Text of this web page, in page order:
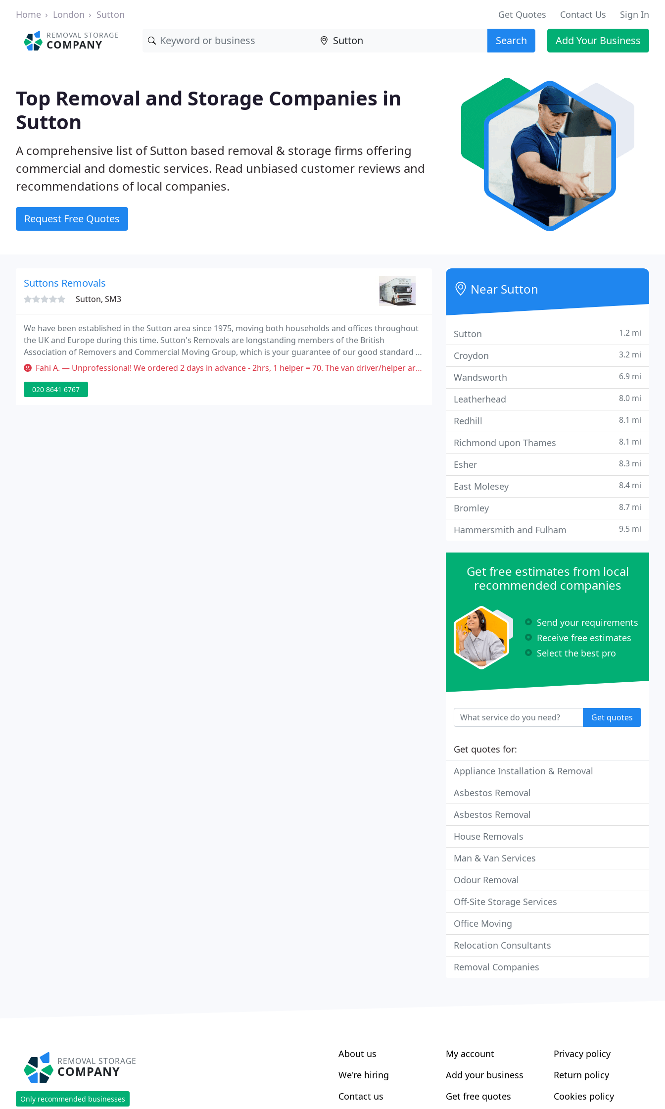
Home London Sutton Get Quotes Contact Us Sign In
REMOVAL STORAGE
COMPANY Search Add Your Business
Top Removal and Storage Companies in
Sutton
A comprehensive list of Sutton based removal & storage firms offering
commercial and domestic services. Read unbiased customer reviews and
recommendations of local companies.
Request Free Quotes
Suttons Removals
Sutton, SM3
We have been established in the Sutton area since 1975, moving both households and offices throughout
the UK and Europe during this time. Sutton's Removals are longstanding members of the British
Association of Removers and Commercial Moving Group, which is your guarantee of our good standard of
service and our continually meeting their highest standards.
Fahi A. — Unprofessional! We ordered 2 days in advance - 2hrs, 1 helper = 70. The van driver/helper arrived 40mins late. He then said
020 8641 6767
Near Sutton
Sutton 1.2 mi
Croydon 3.2 mi
Wandsworth 6.9 mi
Leatherhead 8.0 mi
Redhill 8.1 mi
Richmond upon Thames 8.1 mi
Esher 8.3 mi
East Molesey 8.4 mi
Bromley 8.7 mi
Hammersmith and Fulham 9.5 mi
Get free estimates from local
recommended companies
Send your requirements
Receive free estimates
Select the best pro
Get quotes
Get quotes for:
Appliance Installation & Removal
Asbestos Removal
Asbestos Removal
House Removals
Man & Van Services
Odour Removal
Off-Site Storage Services
Office Moving
Relocation Consultants
Removal Companies
REMOVAL STORAGE
COMPANY
Only recommended businesses
About us
We're hiring
Contact us
My account
Add your business
Get free quotes
Privacy policy
Return policy
Cookies policy